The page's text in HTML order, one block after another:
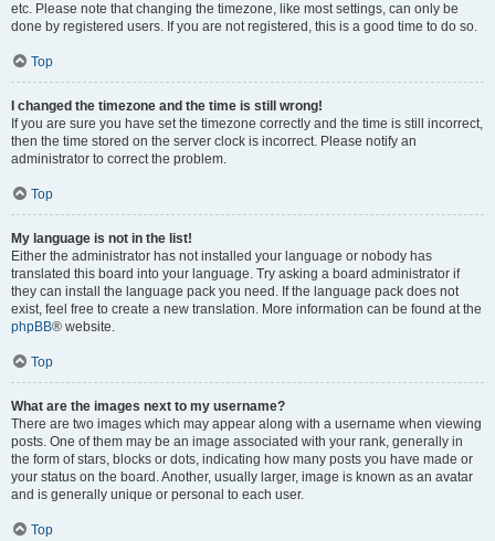
etc. Please note that changing the timezone, like most settings, can only be
done by registered users. If you are not registered, this is a good time to do so.
Top
I changed the timezone and the time is still wrong!
If you are sure you have set the timezone correctly and the time is still incorrect,
then the time stored on the server clock is incorrect. Please notify an
administrator to correct the problem.
Top
My language is not in the list!
Either the administrator has not installed your language or nobody has
translated this board into your language. Try asking a board administrator if
they can install the language pack you need. If the language pack does not
exist, feel free to create a new translation. More information can be found at the
phpBB® website.
Top
What are the images next to my username?
There are two images which may appear along with a username when viewing
posts. One of them may be an image associated with your rank, generally in
the form of stars, blocks or dots, indicating how many posts you have made or
your status on the board. Another, usually larger, image is known as an avatar
and is generally unique or personal to each user.
Top